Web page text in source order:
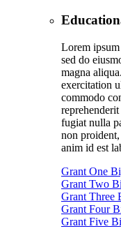
Lorem
sed do
magna
exercitation
commodo
fugiat nulla
non
anim id est
Grant One
Grant Two
Grant Three
Grant Four
Grant Five